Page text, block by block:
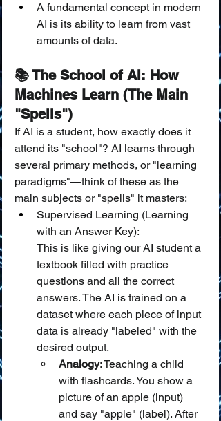
A fundamental concept in modern
AI is its ability to learn from vast
amounts of data.
📚 The School of AI: How
Machines Learn (The Main
"Spells")
If AI is a student, how exactly does it
attend its "school"? AI learns through
several primary methods, or "learning
paradigms"—think of these as the
main subjects or "spells" it masters:
Supervised Learning (Learning
with an Answer Key):
This is like giving our AI student a
textbook filled with practice
questions and all the correct
answers. The AI is trained on a
dataset where each piece of input
data is already "labeled" with the
desired output.
Analogy: Teaching a child
with flashcards. You show a
picture of an apple (input)
and say "apple" (label). After